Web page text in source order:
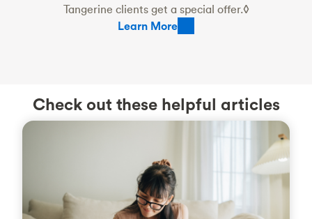
Tangerine clients get a special offer.◊
Learn More
Check out these helpful articles